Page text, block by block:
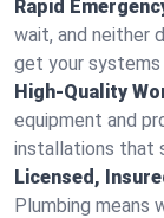
Rapid
wait, and neither
get your systems
High-Quality
equipment and
installations that
Licensed,
Plumbing means